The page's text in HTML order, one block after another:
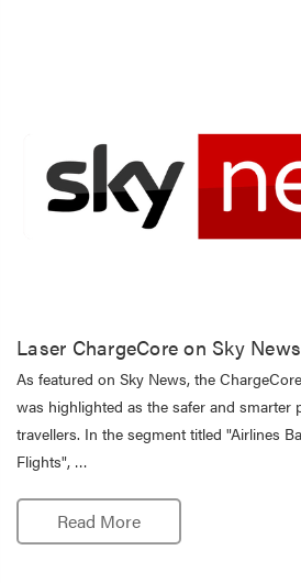
Laser ChargeCore on Sky
As featured on Sky News, the
was highlighted as the safer and smarter
travellers. In the segment titled "Airlines
Flights", …
Read More